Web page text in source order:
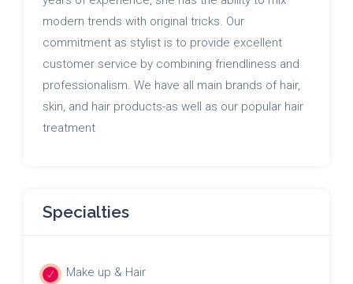
modern trends with original tricks. Our
commitment as stylist is to provide excellent
customer service by combining friendliness and
professionalism. We have all main brands of hair,
skin, and hair products-as well as our popular hair
treatment
Specialties
Make up & Hair